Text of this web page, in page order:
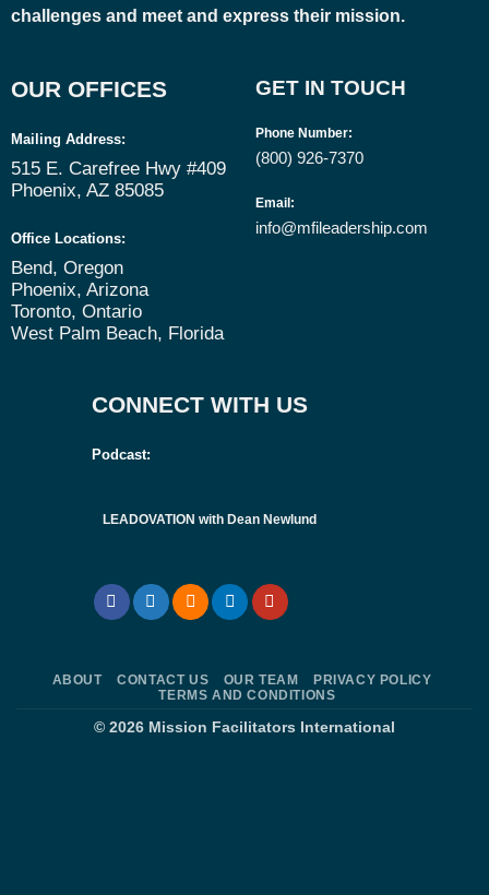
challenges and meet and express their mission.
OUR OFFICES
Mailing Address:
515 E. Carefree Hwy #409
Phoenix, AZ 85085
Office Locations:
Bend, Oregon
Phoenix, Arizona
Toronto, Ontario
West Palm Beach, Florida
GET IN TOUCH
Phone Number:
(800) 926-7370
Email :
info@mfileadership.com
CONNECT WITH US
Podcast:
LEADOVATION with Dean Newlund
ABOUT CONTACT US OUR TEAM
PRIVACY POLICY
TERMS AND CONDITIONS
© 2026 Mission Facilitators International